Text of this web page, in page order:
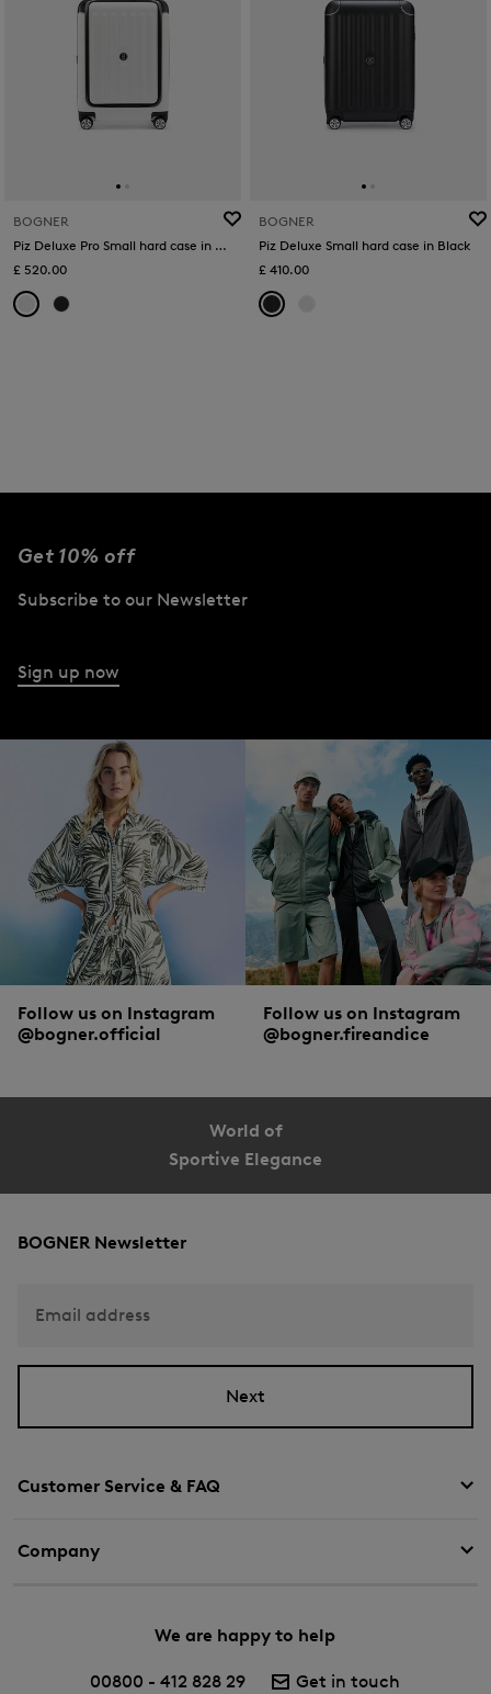
BOGNER
Piz Deluxe Pro Small hard case in White
£ 520.00
BOGNER
Piz Deluxe Small hard case in Black
£ 410.00
Get 10% off
Subscribe to our Newsletter
Sign up now
Follow us on Instagram
@bogner.official
Follow us on Instagram
@bogner.fireandice
World of
Sportive Elegance
Customer Service & FAQ
Company
We are happy to help
00800 - 412 828 29 Get in touch
BOGNER Newsletter
Email address
Next